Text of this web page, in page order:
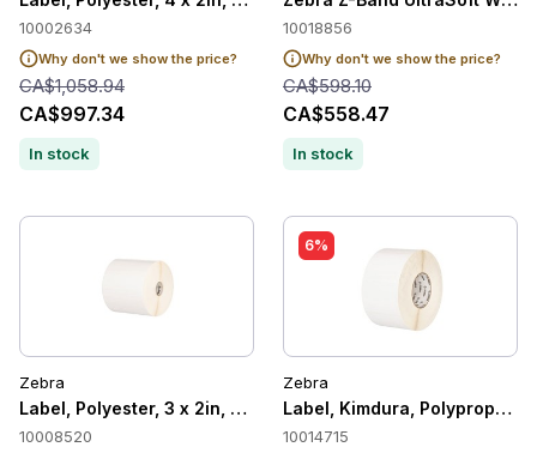
10002634
Why don't we show the price?
CA$1,058.94
CA$997.34
In stock
10018856
Why don't we show the price?
CA$598.10
CA$558.47
In stock
Zebra
Label, Polyester, 3 x 2in, Thermal Transfer, Z-Ultimate
10008520
6%
Zebra
Label, Kimdura,
10014715